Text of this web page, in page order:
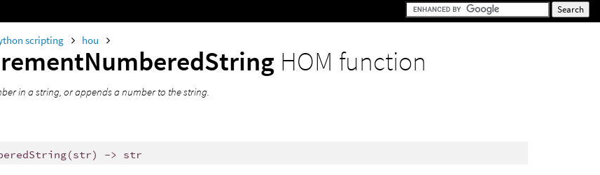
scripting hou
HOM function
in a string, or appends a number to the string.
(str) -> str